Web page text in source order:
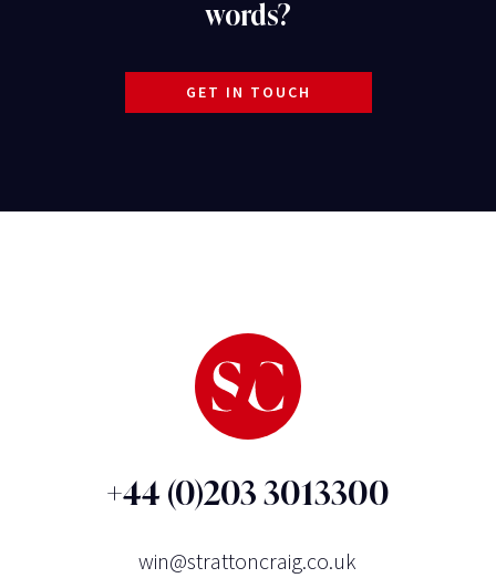
words?
GET IN TOUCH
+44 (0)203 3013300
win@strattoncraig.co.uk